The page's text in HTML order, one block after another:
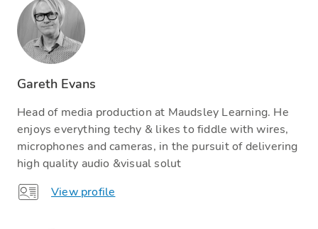
Gareth Evans
Head of media production at Maudsley Learning. He
enjoys everything techy & likes to fiddle with wires,
microphones and cameras, in the pursuit of delivering
high quality audio &visual solut
View profile